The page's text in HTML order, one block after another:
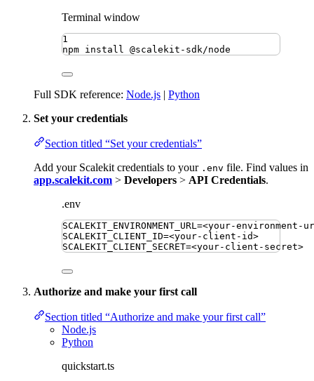
Terminal window
1
npm install @scalekit-sdk/node
Full SDK reference: Node.js | Python
Set your credentials
Section titled “Set your credentials”
Add your Scalekit credentials to your .env file. Find values in
app.scalekit.com > Developers > API Credentials.
.env
SCALEKIT_ENVIRONMENT_URL =<your-environment-
SCALEKIT_CLIENT_ID=<your-client-id>
SCALEKIT_CLIENT_SECRET=<your-client-secret>
Authorize and make your first call
Section titled “Authorize and make your first call”
Node.js
Python
quickstart.ts